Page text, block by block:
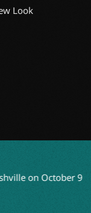
Look
on October 9